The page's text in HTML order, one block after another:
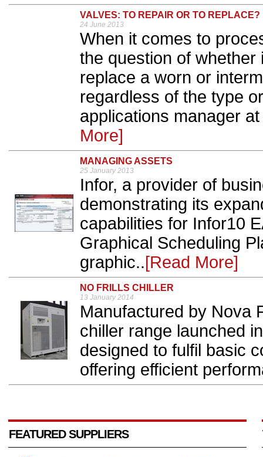
VALVES: TO REPAIR OR TO REPLACE?
24 June 2013
When it comes to
the question of
replace a worn or
regardless of the type
applications manager
More]
MANAGING ASSETS
25 January 2013
Infor, a provider of
demonstrating its
capabilities for Infor10
Graphical Scheduling
graphic..[Read More]
NO FRILLS CHILLER
13 January 2014
Manufactured by Nova
chiller range launched
designed to fulfil basic
offering efficient
FEATURED SUPPLIERS